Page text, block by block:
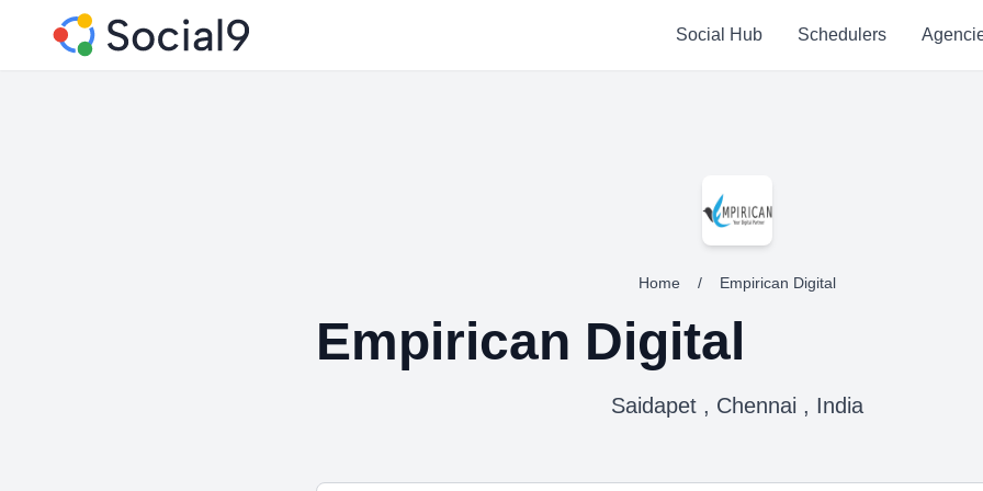
Social Hub Schedulers
Home / Empirican Digital
Empirican Digital
Saidapet , Chennai , India